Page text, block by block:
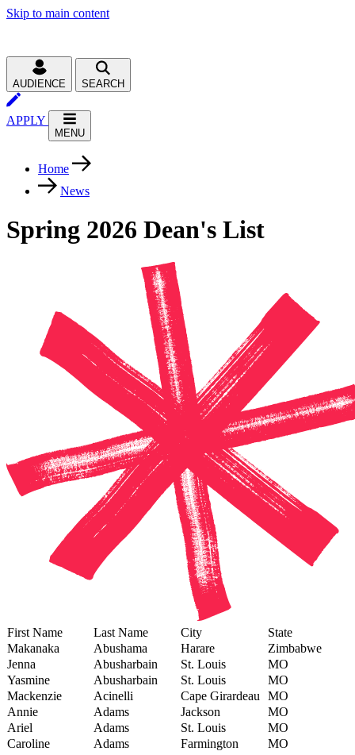
Skip to main content
AUDIENCE SEARCH
APPLY
MENU
Home
News
Spring 2026 Dean's List
First Name Last Name City
State
Makanaka
Abushama Harare
Zimbabwe
Jenna
Abusharbain St. Louis
MO
Yasmine
Abusharbain St. Louis
MO
Mackenzie
Acinelli Cape Girardeau
MO
Annie
Adams Jackson
MO
Ariel
Adams St. Louis
MO
Caroline
Adams Farmington
MO